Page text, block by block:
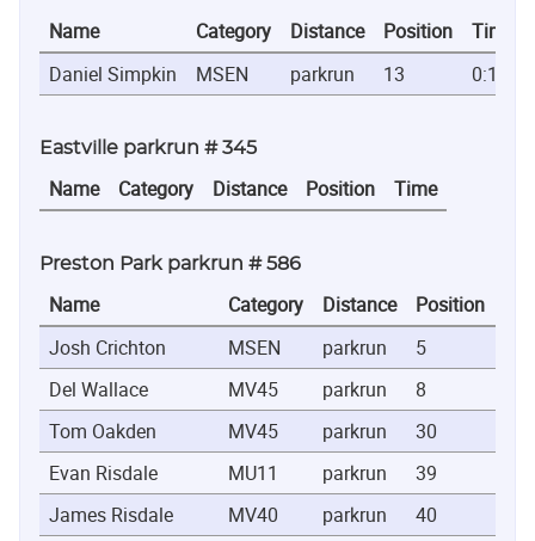
Name Category Distance Position
Time
Daniel Simpkin
MSEN parkrun 13 0:19:44
Eastville parkrun # 345
Name Category Distance Position Time
Preston Park parkrun # 586
Name Category Distance Position
Josh Crichton
MSEN parkrun 5
Del Wallace
MV45 parkrun 8
Tom Oakden
MV45 parkrun 30
Evan Risdale
MU11 parkrun 39
James Risdale
MV40 parkrun 40